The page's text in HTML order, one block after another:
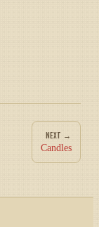
NEXT →
Candles